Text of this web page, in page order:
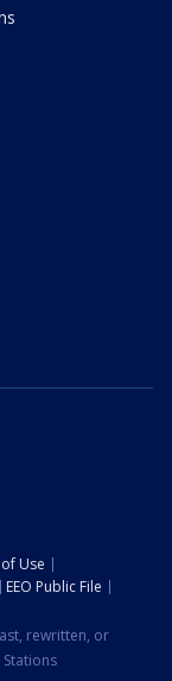
Use
EEO Public File
rewritten, or